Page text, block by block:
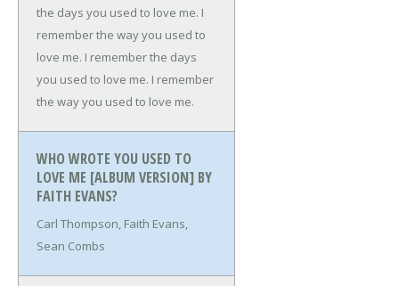
the days you used to love me. I
remember the way you used to
love me. I remember the days
you used to love me. I remember
the way you used to love me.
WHO WROTE YOU USED TO
LOVE ME [ALBUM VERSION] BY
FAITH EVANS?
Carl Thompson, Faith Evans,
Sean Combs